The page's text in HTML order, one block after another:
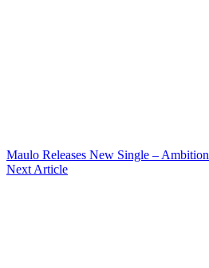
Maulo Releases New Single – Ambition
Next Article